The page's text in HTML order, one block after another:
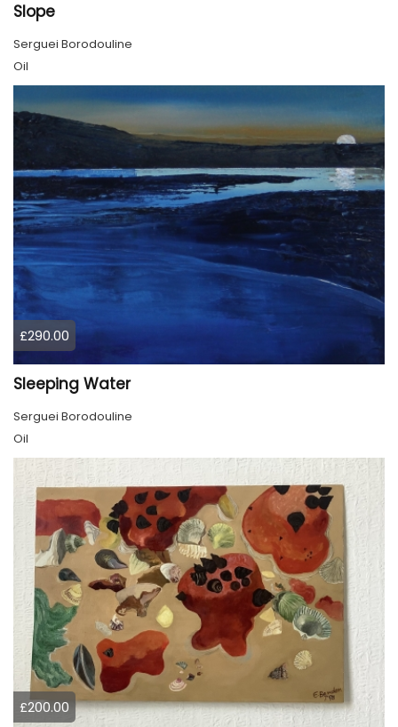
Slope
Serguei Borodouline
Oil
£290.00
Sleeping Water
Serguei Borodouline
Oil
£200.00